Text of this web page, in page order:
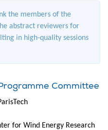
the members of the
abstract reviewers for
in high-quality sessions
Committee
for Wind Energy Research